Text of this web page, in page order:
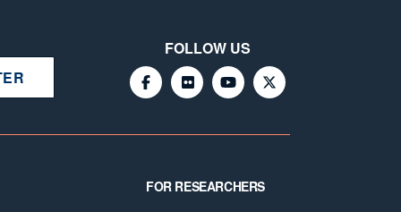
FOLLOW US
FOR RESEARCHERS